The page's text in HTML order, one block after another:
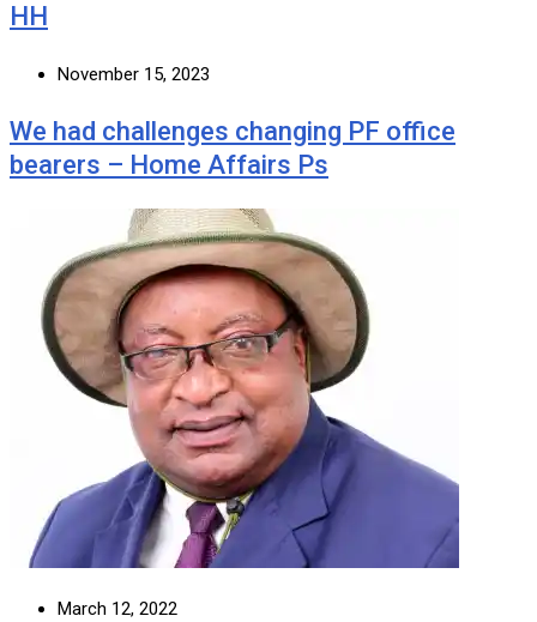
HH
November 15, 2023
We had challenges changing PF office
bearers – Home Affairs Ps
March 12, 2022